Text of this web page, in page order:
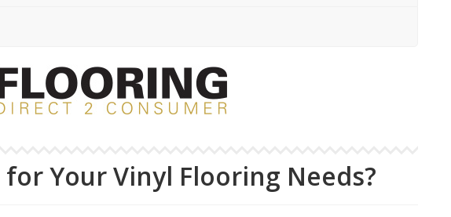
Your Vinyl Flooring Needs?